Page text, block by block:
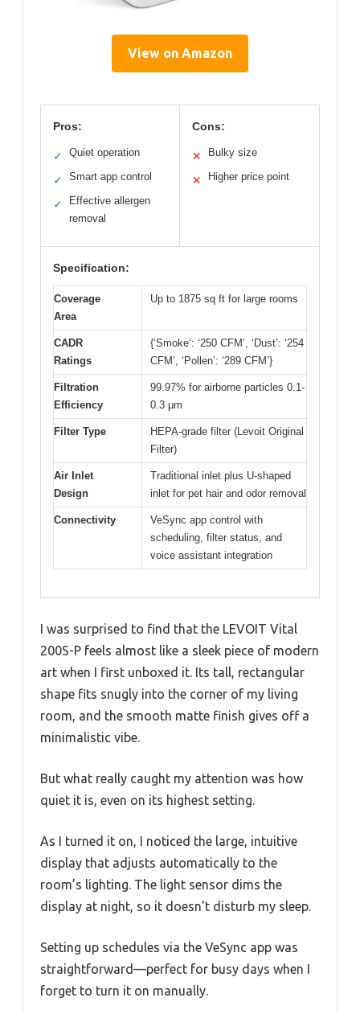
View on Amazon
Pros:
✓ Quiet operation
✓ Smart app control
✓
Effective allergen
removal
Cons:
✕ Bulky size
✕ Higher price point
Specification:
Coverage
Area
Up to 1875 sq ft for large rooms
CADR
Ratings
{‘Smoke’: ‘250 CFM’, ‘Dust’: ‘254
CFM’, ‘Pollen’: ‘289 CFM’}
Filtration
Efficiency
99.97% for airborne particles 0.1-
0.3 μm
Filter Type
HEPA-grade filter (Levoit Original
Filter)
Air Inlet
Design
Traditional inlet plus U-shaped
inlet for pet hair and odor removal
Connectivity
VeSync app control with
scheduling, filter status, and
voice assistant integration
I was surprised to find that the LEVOIT Vital
200S-P feels almost like a sleek piece of modern
art when I first unboxed it. Its tall, rectangular
shape fits snugly into the corner of my living
room, and the smooth matte finish gives off a
minimalistic vibe.
But what really caught my attention was how
quiet it is, even on its highest setting.
As I turned it on, I noticed the large, intuitive
display that adjusts automatically to the
room’s lighting. The light sensor dims the
display at night, so it doesn’t disturb my sleep.
Setting up schedules via the VeSync app was
straightforward—perfect for busy days when I
forget to turn it on manually.